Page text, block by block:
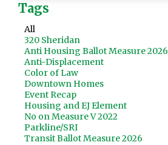
Tags
320 Sheridan
Anti Housing Ballot Measure 2026
Anti-Displacement
Color of Law
Downtown Homes
Event Recap
Housing and EJ Element
No on Measure V 2022
Parkline/SRI
Transit Ballot Measure 2026
All